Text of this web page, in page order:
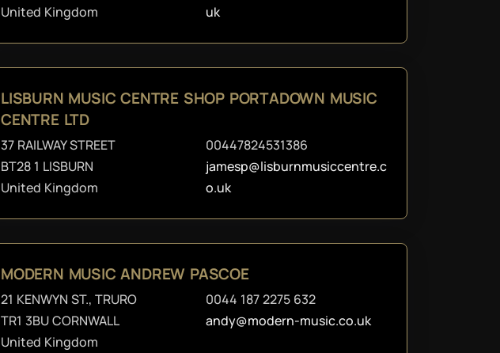
United Kingdom
uk
LISBURN MUSIC CENTRE SHOP PORTADOWN MUSIC
CENTRE LTD
37 RAILWAY STREET
BT28 1 LISBURN
United Kingdom
00447824531386
jamesp@lisburnmusiccentre.c
o.uk
MODERN MUSIC ANDREW PASCOE
21 KENWYN ST., TRURO
TR1 3BU CORNWALL
United Kingdom
0044 187 2275 632
andy@modern-music.co.uk